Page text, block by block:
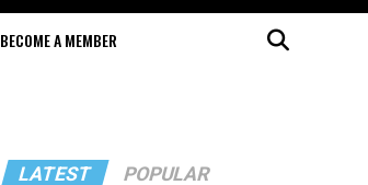
BECOME A MEMBER
LATEST POPULAR